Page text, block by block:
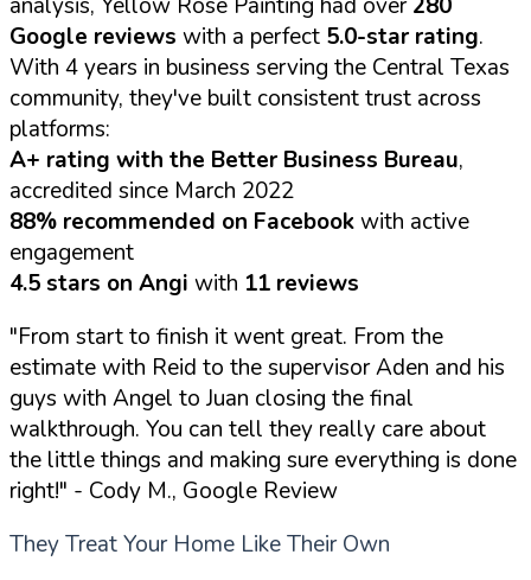
Google reviews with a perfect 5.0-star rating.
With 4 years in business serving the Central Texas
community, they've built consistent trust across
platforms:
A+ rating with the Better Business Bureau,
accredited since March 2022
88% recommended on Facebookwith active
engagement
4.5 stars on Angi with 11 reviews
"From start to finish it went great. From the
estimate with Reid to the supervisor Aden and his
guys with Angel to Juan closing the final
walkthrough. You can tell they really care about
the little things and making sure everything is done
right!" - Cody M., Google Review
They Treat Your Home Like Their Own